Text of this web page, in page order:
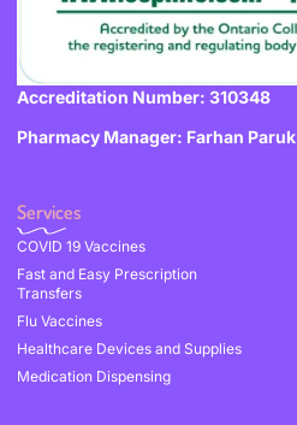
Accreditation Number: 310348
Pharmacy Manager: Farhan Paruk
Services
COVID 19 Vaccines
Fast and Easy Prescription
Transfers
Flu Vaccines
Healthcare Devices and Supplies
Medication Dispensing